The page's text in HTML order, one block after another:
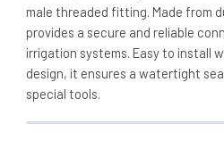
male threaded fitting. Made from
provides a secure and reliable
irrigation systems. Easy to install
design, it ensures a watertight
special tools.